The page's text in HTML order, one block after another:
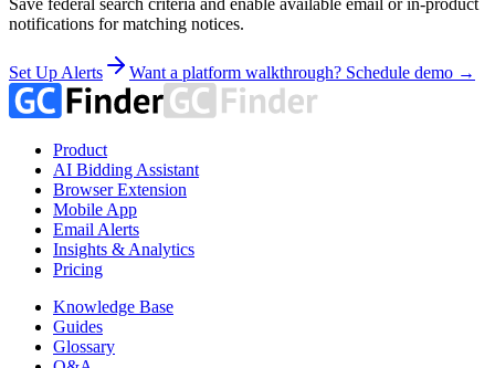
notifications for matching notices.
Set Up Alerts Want a platform walkthrough? Schedule demo →
Product
AI Bidding Assistant
Browser Extension
Mobile App
Email Alerts
Insights & Analytics
Pricing
Knowledge Base
Guides
Glossary